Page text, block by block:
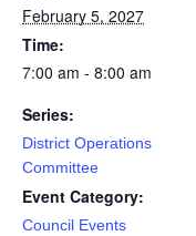
February 5, 2027
Time:
7:00 am - 8:00 am
Series:
District Operations
Committee
Event Category:
Council Events